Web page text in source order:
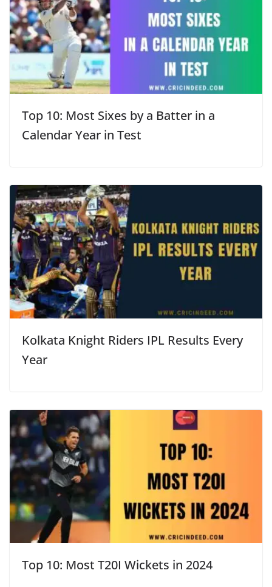
Top 10: Most Sixes by a Batter in a
Calendar Year in Test
Kolkata Knight Riders IPL Results Every
Year
Top 10: Most T20I Wickets in 2024